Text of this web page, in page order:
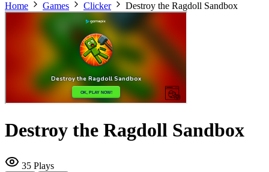
Home
Games Clicker Destroy the Ragdoll Sandbox
Destroy the Ragdoll Sandbox
35 Plays